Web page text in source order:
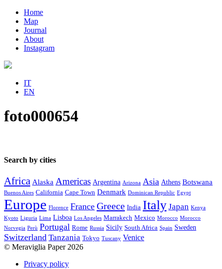
Home
Map
Journal
About
Instagram
IT
EN
foto000654
Search by cities
Africa Alaska Americas Argentina Arizona Asia Athens Botswana
Buenos Aires California Cape Town Denmark Dominican Republic Egypt
Europe Florence France Greece India Italy Japan Kenya
Kyoto Liguria Lima Lisboa Los Angeles Marrakech Mexico Morocco Morocco
Norvegia Perù Portugal Rome Russia Sicily South Africa Spain Sweden
Switzerland Tanzania Tokyo Tuscany Venice
© Meraviglia Paper 2026
Privacy policy